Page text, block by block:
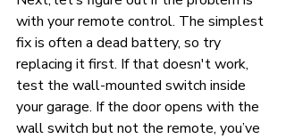
with your remote control. The simplest
fix is often a dead battery, so try
replacing it first. If that doesn't work,
test the wall-mounted switch inside
your garage. If the door opens with the
wall switch but not the remote, you’ve